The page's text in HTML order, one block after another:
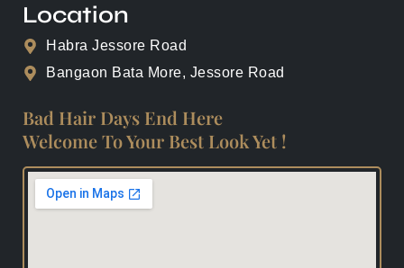
Location
Habra Jessore Road
Bangaon Bata More, Jessore Road
Bad Hair Days End Here
Welcome To Your Best Look Yet !